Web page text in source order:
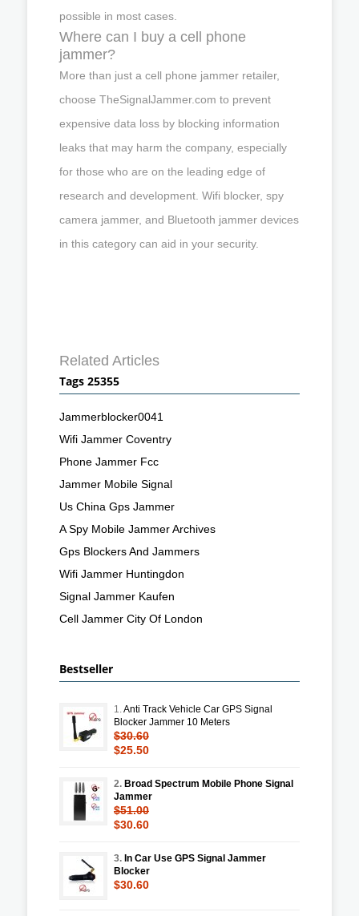
possible in most cases.
Where can I buy a cell phone
jammer?
More than just a cell phone jammer retailer,
choose TheSignalJammer.com to prevent
expensive data loss by blocking information
leaks that may harm the company, especially
for those who are on the leading edge of
research and development. Wifi blocker, spy
camera jammer, and Bluetooth jammer devices
in this category can aid in your security.
Related Articles
Tags 25355
Jammerblocker0041
Wifi Jammer Coventry
Phone Jammer Fcc
Jammer Mobile Signal
Us China Gps Jammer
A Spy Mobile Jammer Archives
Gps Blockers And Jammers
Wifi Jammer Huntingdon
Signal Jammer Kaufen
Cell Jammer City Of London
Bestseller
1.Anti Track Vehicle Car GPS Signal
Blocker Jammer 10 Meters
$30.60
$25.50
2. Broad Spectrum Mobile Phone Signal
Jammer
$51.00
$30.60
3. In Car Use GPS Signal Jammer
Blocker
$30.60